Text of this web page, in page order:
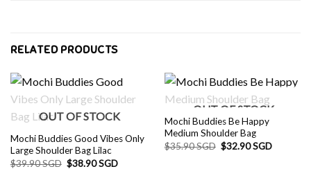
RELATED PRODUCTS
OUT OF STOCK
Mochi Buddies Good Vibes Only
Large Shoulder Bag Lilac
$39.90 SGD Original
price
$38.90 SGDCurrent
OUT OF STOCK
Mochi Buddies Be Happy
Medium Shoulder Bag
$35.90 SGD Original
price
$32.90 SGDCurrent